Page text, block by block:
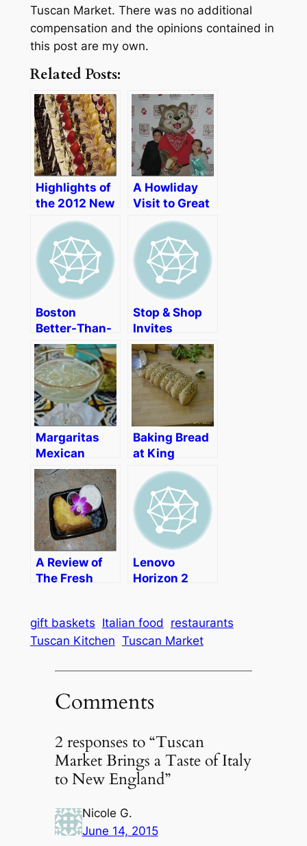
Tuscan Market. There was no additional
compensation and the opinions contained in
this post are my own.
Related Posts:
Highlights of
the 2012 New
England
Dessert
Showcase
A Howliday
Visit to Great
Wolf Lodge
New England
Boston
Better-Than-
a-Picnic
Picnic Brings
Fun and Good
Deeds
Stop & Shop
Invites
Boston
Bloggers to
Enjoy a Little
Sibling
Rivalry
Margaritas
Mexican
Restaurant–
Fall Menu,
Taco Gigante,
and Mexican
Artwork
Baking Bread
at King
Arthur Flour
A Review of
The Fresh
Lenovo
Horizon 2
Families
Together to
Share
gift baskets Italian food
restaurants
Tuscan Kitchen Tuscan Market
Comments
2 responses to “Tuscan
Market Brings a Taste of Italy
to New England”
Nicole G.
June 14, 2015